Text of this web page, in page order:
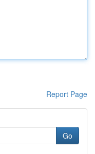
Report Page
Go